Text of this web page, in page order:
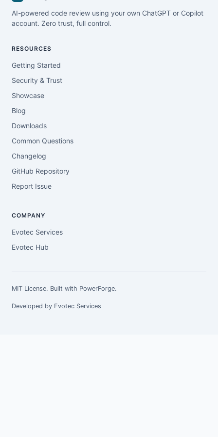
AI-powered code review using your own ChatGPT or Copilot
account. Zero trust, full control.
RESOURCES
Getting Started
Security & Trust
Showcase
Blog
Downloads
Common Questions
Changelog
GitHub Repository
Report Issue
COMPANY
Evotec Services
Evotec Hub
MIT License. Built with PowerForge.
Developed by Evotec Services